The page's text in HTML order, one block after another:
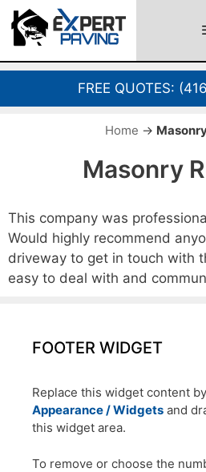
Skip
to
content
FREE QUOTES:
Home →
Masonry
This company was
Would highly recommend
driveway to get in touch with
easy to deal with and
FOOTER WIDGET
Replace this widget content
Appearance / Widgets and
this widget area.
To remove or choose the